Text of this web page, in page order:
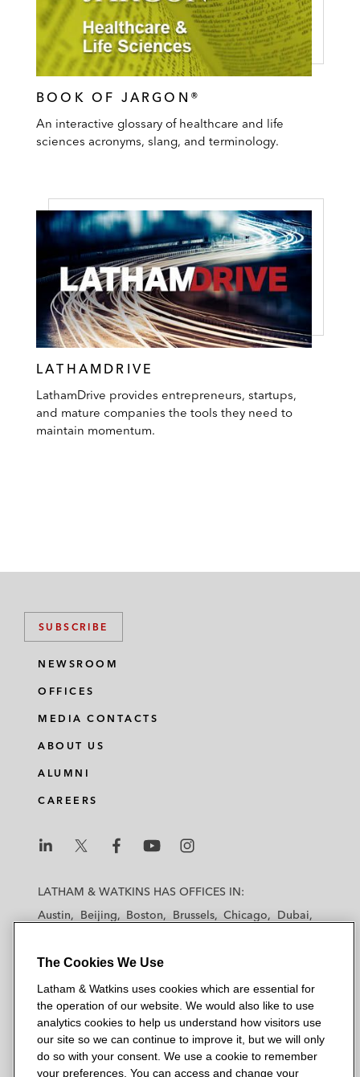
BOOK OF JARGON®
An interactive glossary of healthcare and life
sciences acronyms, slang, and terminology.
LATHAMDRIVE
LathamDrive provides entrepreneurs, startups,
and mature companies the tools they need to
maintain momentum.
SUBSCRIBE
NEWSROOM
OFFICES
MEDIA CONTACTS
ABOUT US
ALUMNI
CAREERS
a
h
m
&
W
a
k
a
h
m
W
a
t
k
a
h
m
&
W
a
t
k
a
h
m
W
a
t
k
a
h
&
W
a
t
k
LATHAM & WATKINS HAS OFFICES IN:
Austin
Beijing Boston Brussels Chicago
Dubai
Madrid
Manchester — GSO Milan
Munich
New York
Orange County Paris
Riyadh
San Diego
San Francisco Seoul
Silicon Valley
Singapore
Tokyo Washington, D.C.
The Cookies We Use
Latham & Watkins uses cookies which are essential for
the operation of our website. We would also like to use
analytics cookies to help us understand how visitors use
our site so we can continue to improve it, but we will only
do so with your consent. We use a cookie to remember
your preferences. You can access and change your